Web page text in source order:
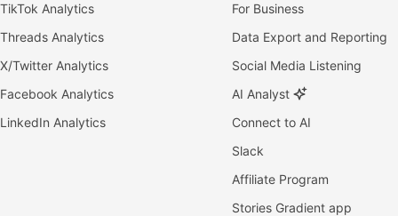
TikTok Analytics
Threads Analytics
X/Twitter Analytics
Facebook Analytics
LinkedIn Analytics
For Business
Data Export and Reporting
Social Media Listening
AI Analyst
Connect to AI
Slack
Affiliate Program
Stories Gradient app